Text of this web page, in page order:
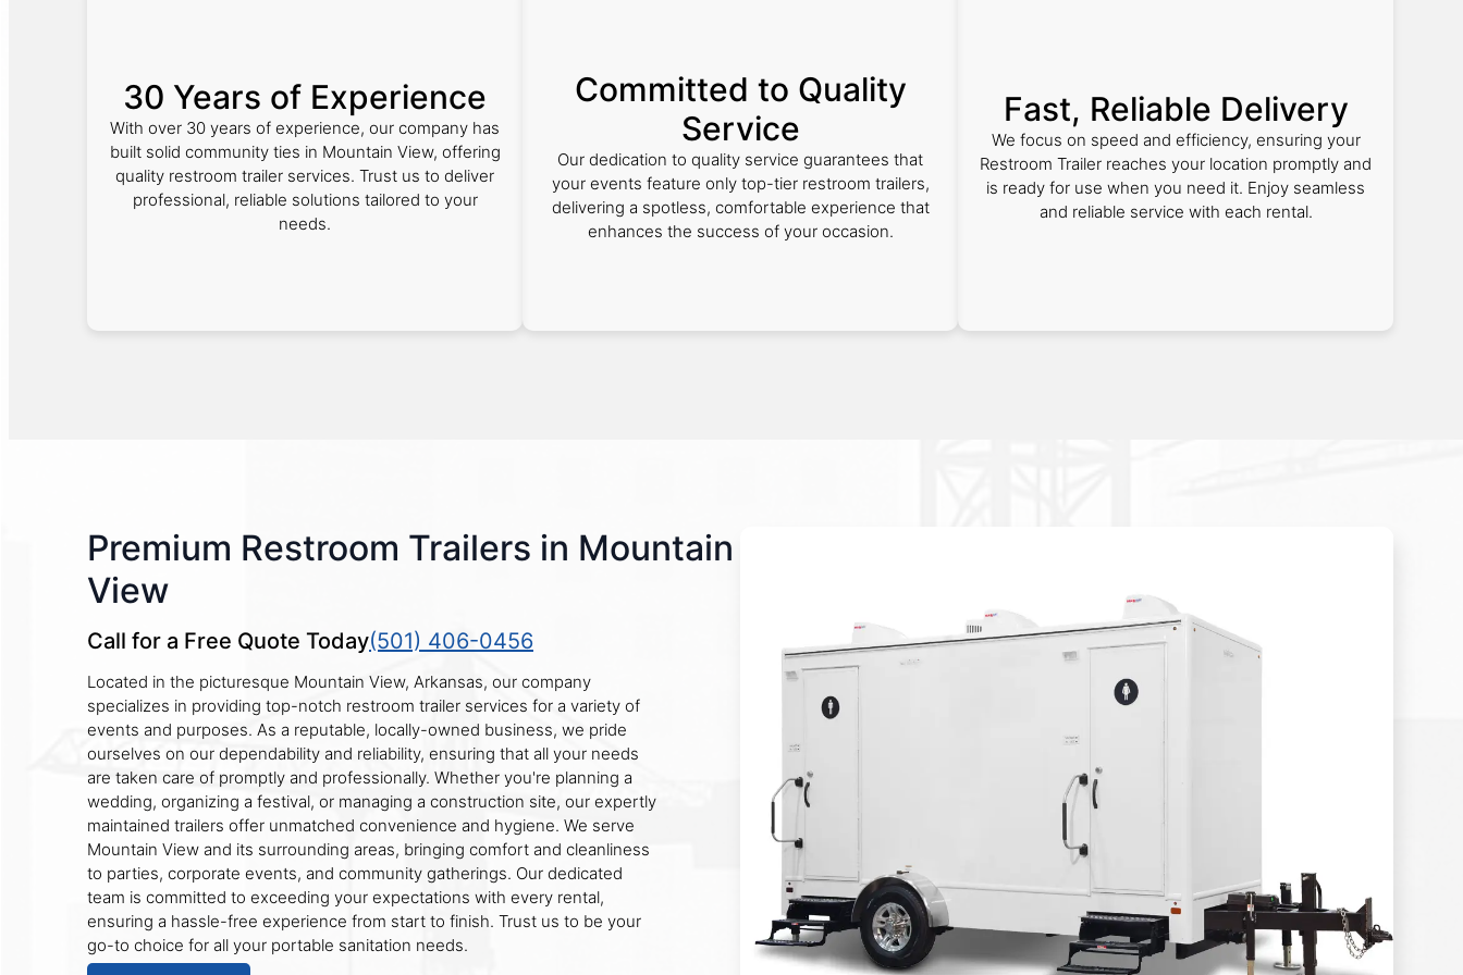
30 Years of Experience
With over 30 years of experience, our company has
built solid community ties in Mountain View, offering
quality restroom trailer services. Trust us to deliver
professional, reliable solutions tailored to your
needs.
Committed to Quality
Service
Our dedication to quality service guarantees that
your events feature only top-tier restroom trailers,
delivering a spotless, comfortable experience that
enhances the success of your occasion.
Fast, Reliable Delivery
We focus on speed and efficiency, ensuring your
Restroom Trailer reaches your location promptly and
is ready for use when you need it. Enjoy seamless
and reliable service with each rental.
Premium Restroom Trailers in Mountain
View
Call for a Free Quote Today(501) 406-0456
Located in the picturesque Mountain View, Arkansas, our company
specializes in providing top-notch restroom trailer services for a variety of
events and purposes. As a reputable, locally-owned business, we pride
ourselves on our dependability and reliability, ensuring that all your needs
are taken care of promptly and professionally. Whether you're planning a
wedding, organizing a festival, or managing a construction site, our expertly
maintained trailers offer unmatched convenience and hygiene. We serve
Mountain View and its surrounding areas, bringing comfort and cleanliness
to parties, corporate events, and community gatherings. Our dedicated
team is committed to exceeding your expectations with every rental,
ensuring a hassle-free experience from start to finish. Trust us to be your
go-to choice for all your portable sanitation needs.